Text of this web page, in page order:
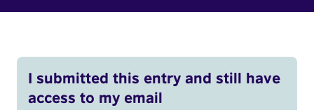
I submitted this entry and still have
access to my email